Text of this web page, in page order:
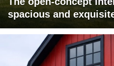
spacious and